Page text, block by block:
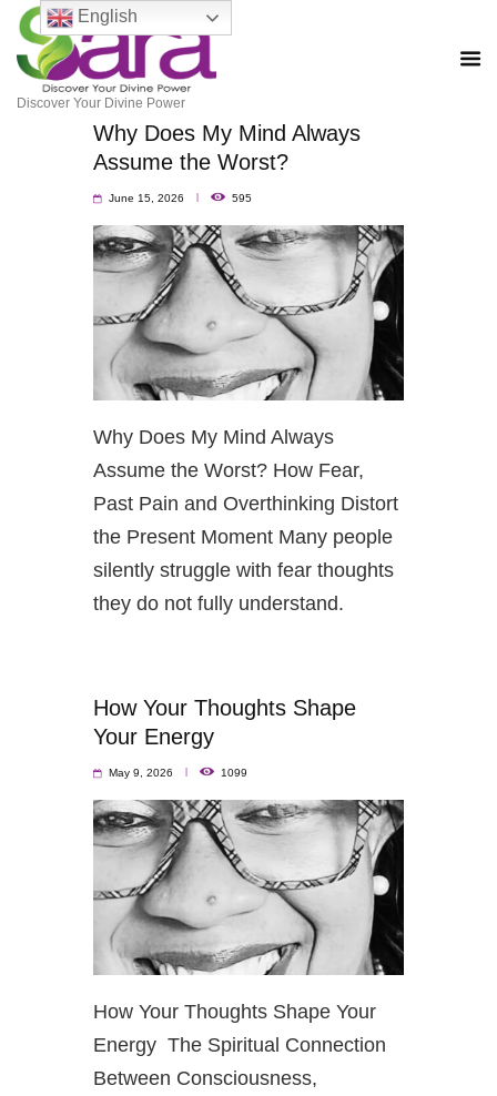
Discover Your Divine Power
Why Does My Mind Always
Assume the Worst?
June 15, 2026 595
Why Does My Mind Always
Assume the Worst? How Fear,
Past Pain and Overthinking Distort
the Present Moment Many people
silently struggle with fear thoughts
they do not fully understand.
How Your Thoughts Shape
Your Energy
May 9, 2026 1099
How Your Thoughts Shape Your
Energy The Spiritual Connection
Between Consciousness,
English